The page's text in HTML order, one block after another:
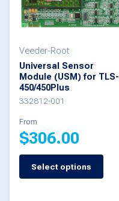
options
may
be
chosen
on
product
page
Veeder-Root
Universal Sensor
Module (USM) for TLS-
450/450Plus
332812-001
From
$306.00
Select options
This